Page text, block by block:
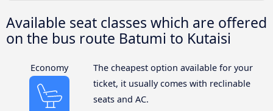
Available seat classes which are offered
on the bus route Batumi to Kutaisi
Economy
The cheapest option available for your
ticket, it usually comes with reclinable
seats and AC.